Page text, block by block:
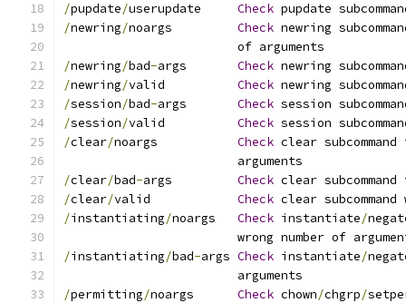
/pupdate/ Check pupdate
/newring/ Check newring
			of arguments
/newring/bad- Check newring
/newring/ Check newring
/session/bad- Check session
/session/ Check session
/clear/ Check clear
			arguments
/clear/bad- Check clear
/clear/ Check clear subcommand
/instantiating/ Check instantiate/
wrong number of
/instantiating/bad- Check instantiate/
			arguments
/permitting/ Check chown/chgrp/